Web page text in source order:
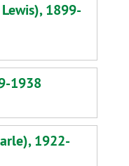
1899-
1938
1922-